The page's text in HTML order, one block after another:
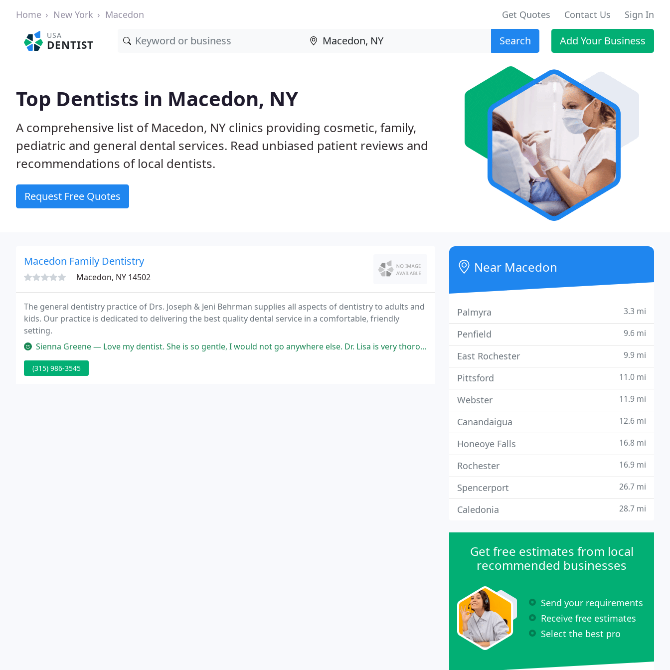
Home New York Macedon Get Quotes Contact Us Sign In
USA
DENTIST Search Add Your Business
Top Dentists in Macedon, NY
A comprehensive list of Macedon, NY clinics providing cosmetic, family,
pediatric and general dental services. Read unbiased patient reviews and
recommendations of local dentists.
Request Free Quotes
Macedon Family Dentistry
Macedon, NY 14502
The general dentistry practice of Drs. Joseph & Jeni Behrman supplies all aspects of dentistry to adults and
kids. Our practice is dedicated to delivering the best quality dental service in a comfortable, friendly
setting.
Sienna Greene — Love my dentist. She is so gentle, I would not go anywhere else. Dr. Lisa is very thorough in her exams and has a great staff
(315) 986-3545
Near Macedon
Palmyra 3.3 mi
Penfield 9.6 mi
East Rochester 9.9 mi
Pittsford 11.0 mi
Webster 11.9 mi
Canandaigua 12.6 mi
Honeoye Falls 16.8 mi
Rochester 16.9 mi
Spencerport 26.7 mi
Caledonia 28.7 mi
Get free estimates from local
recommended businesses
Send your requirements
Receive free estimates
Select the best pro